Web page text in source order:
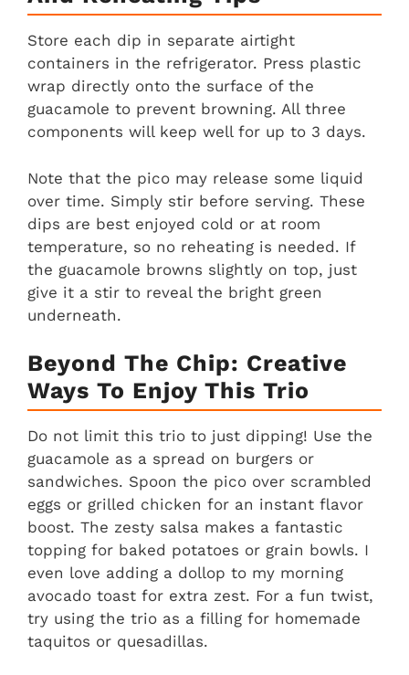
Store each dip in separate airtight
containers in the refrigerator. Press plastic
wrap directly onto the surface of the
guacamole to prevent browning. All three
components will keep well for up to 3 days.
Note that the pico may release some liquid
over time. Simply stir before serving. These
dips are best enjoyed cold or at room
temperature, so no reheating is needed. If
the guacamole browns slightly on top, just
give it a stir to reveal the bright green
underneath.
Beyond The Chip: Creative
Ways To Enjoy This Trio
Do not limit this trio to just dipping! Use the
guacamole as a spread on burgers or
sandwiches. Spoon the pico over scrambled
eggs or grilled chicken for an instant flavor
boost. The zesty salsa makes a fantastic
topping for baked potatoes or grain bowls. I
even love adding a dollop to my morning
avocado toast for extra zest. For a fun twist,
try using the trio as a filling for homemade
taquitos or quesadillas.